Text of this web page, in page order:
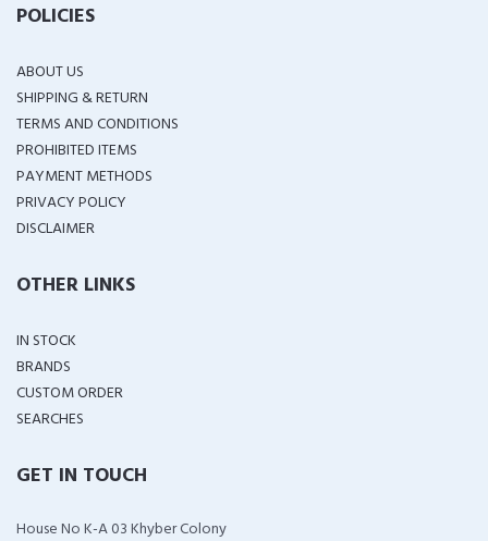
POLICIES
ABOUT US
SHIPPING & RETURN
TERMS AND CONDITIONS
PROHIBITED ITEMS
PAYMENT METHODS
PRIVACY POLICY
DISCLAIMER
OTHER LINKS
IN STOCK
BRANDS
CUSTOM ORDER
SEARCHES
GET IN TOUCH
House No K-A 03 Khyber Colony